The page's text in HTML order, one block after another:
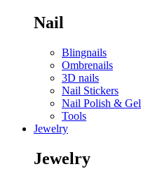
Nail
Blingnails
Ombrenails
3D nails
Nail Stickers
Nail Polish & Gel
Tools
Jewelry
Jewelry